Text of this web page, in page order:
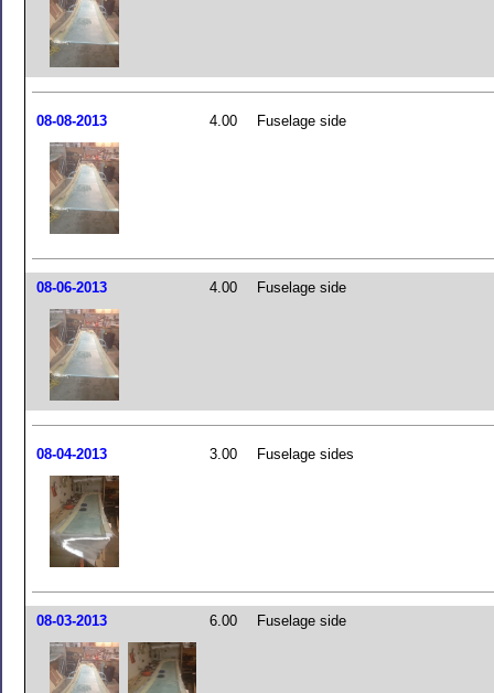
08-08-2013 4.00 Fuselage side
08-06-2013 4.00 Fuselage side
08-04-2013 3.00 Fuselage sides
08-03-2013 6.00 Fuselage side